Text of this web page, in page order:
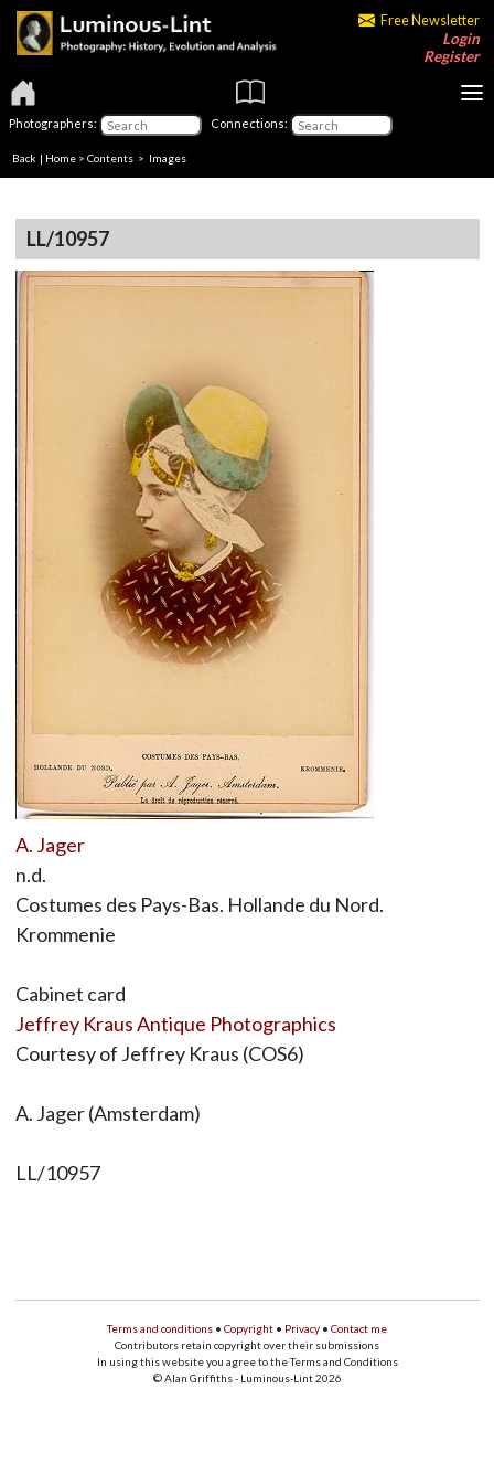
Free Newsletter
Login
Register
Photographers: Connections:
Back | Home > Contents > Images
LL/10957
A. Jager
n.d.
Costumes des Pays-Bas. Hollande du Nord.
Krommenie
Cabinet card
Jeffrey Kraus Antique Photographics
Courtesy of Jeffrey Kraus (COS6)
A. Jager (Amsterdam)
LL/10957
Terms and conditions • Copyright • Privacy • Contact me
Contributors retain copyright over their submissions
In using this website you agree to the Terms and Conditions
© Alan Griffiths - Luminous-Lint 2026